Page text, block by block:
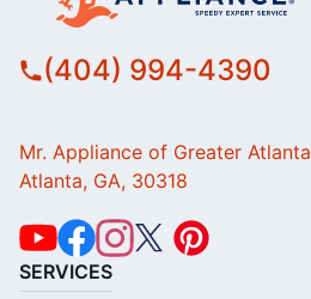
(404) 994-4390
Mr. Appliance of Greater Atlanta
Atlanta, GA, 30318
SERVICES